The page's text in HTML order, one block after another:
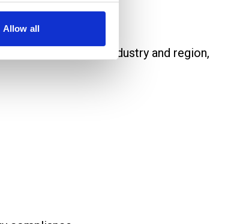
Allow all
may vary by industry and region,